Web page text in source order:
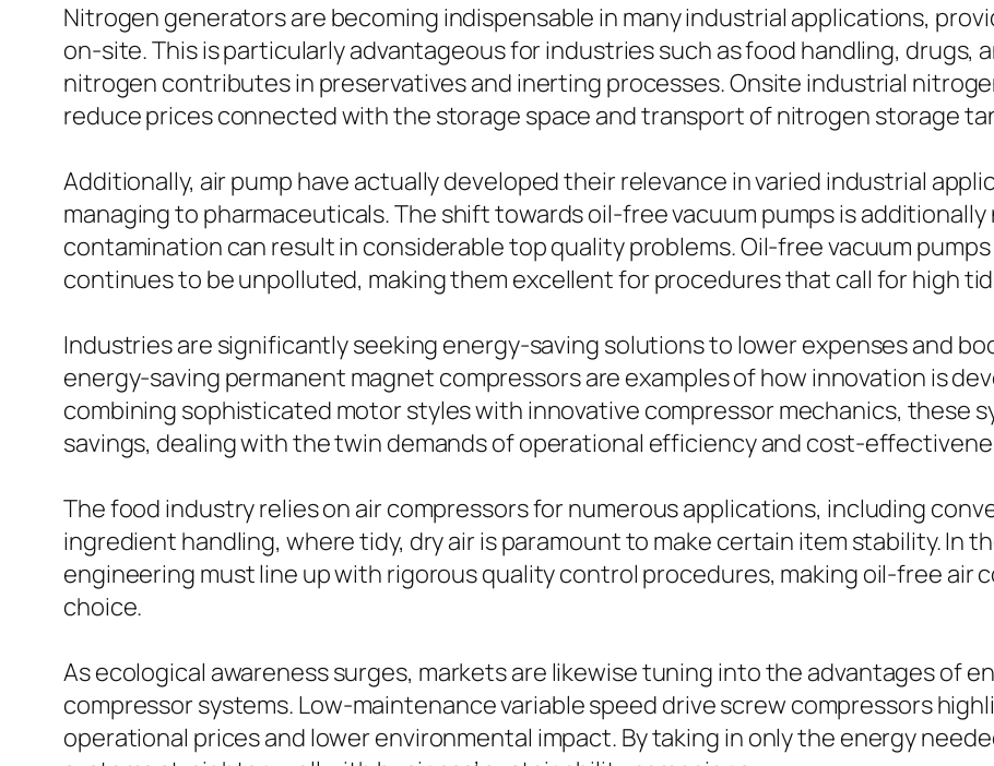
Nitrogen generators are becoming indispensable in many industrial applications,
on-site. This is particularly advantageous for industries such as food handling, drugs,
nitrogen contributes in preservatives and inerting processes. Onsite industrial
reduce prices connected with the storage space and transport of nitrogen storage
Additionally, air pump have actually developed their relevance in varied industrial
managing to pharmaceuticals. The shift towards oil-free vacuum pumps is
contamination can result in considerable top quality problems. Oil-free vacuum
continues to be unpolluted, making them excellent for procedures that call for high
Industries are significantly seeking energy-saving solutions to lower expenses and
energy-saving permanent magnet compressors are examples of how innovation is
combining sophisticated motor styles with innovative compressor mechanics, these
savings, dealing with the twin demands of operational efficiency and cost-
The food industry relies on air compressors for numerous applications, including
ingredient handling, where tidy, dry air is paramount to make certain item stability. In
engineering must line up with rigorous quality control procedures, making oil-free air
choice.
As ecological awareness surges, markets are likewise tuning into the advantages of
compressor systems. Low-maintenance variable speed drive screw compressors
operational prices and lower environmental impact. By taking in only the energy